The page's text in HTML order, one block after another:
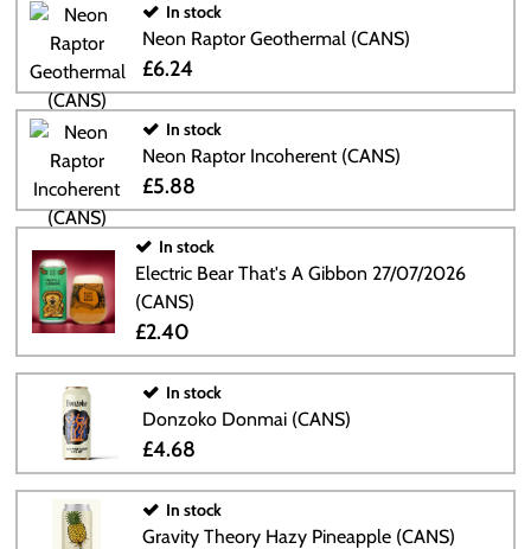
In stock
Neon Raptor Geothermal (CANS)
£6.24
In stock
Neon Raptor Incoherent (CANS)
£5.88
In stock
Electric Bear That's A Gibbon 27/07/2026
(CANS)
£2.40
In stock
Donzoko Donmai (CANS)
£4.68
In stock
Gravity Theory Hazy Pineapple (CANS)